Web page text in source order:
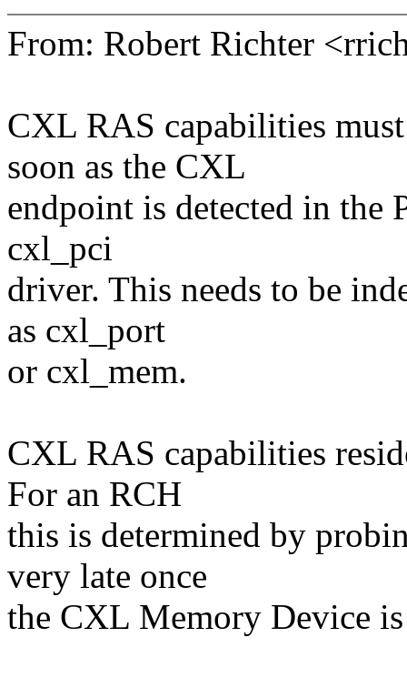
From: Robert Richter
CXL RAS capabilities must
soon as the CXL
endpoint is detected in the
cxl_pci
driver. This needs to be
as cxl_port
or cxl_mem.
CXL RAS capabilities
For an RCH
this is determined by
very late once
the CXL Memory Device is